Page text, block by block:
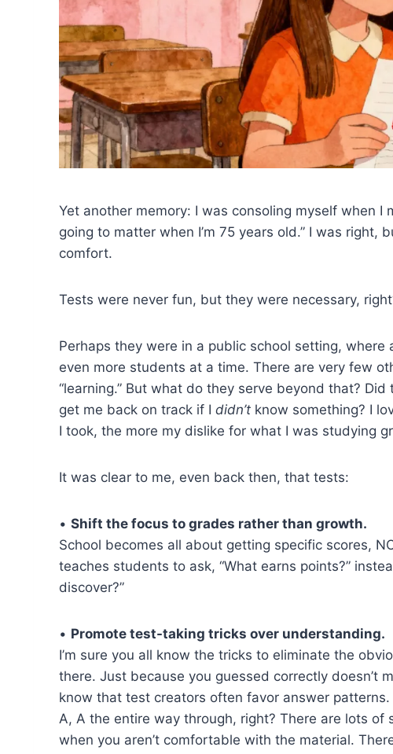
Yet another memory: I was consoling myself when I
going to matter when I’m 75 years old.” I was
comfort.
Tests were never fun, but they were necessary,
Perhaps they were in a public school setting,
even more students at a time. There are very few
“learning.” But what do they serve beyond that?
get me back on track if I didn’t know something? I
I took, the more my dislike for what I was studying
It was clear to me, even back then, that tests:
• Shift the focus to grades rather than growth.
School becomes all about getting specific scores,
teaches students to ask, “What earns points?”
discover?”
• Promote test-taking tricks over understanding.
I’m sure you all know the tricks to eliminate the
there. Just because you guessed correctly doesn’t
know that test creators often favor answer
A, A the entire way through, right? There are lots
when you aren’t comfortable with the material.